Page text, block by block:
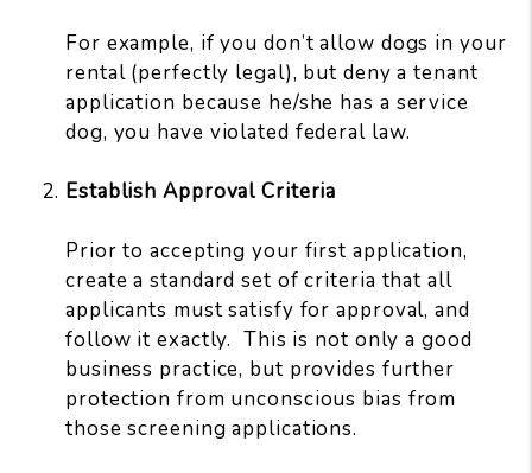
For example, if you don’t allow dogs in your
rental (perfectly legal), but deny a tenant
application because he/she has a service
dog, you have violated federal law.
Establish Approval Criteria
Prior to accepting your first application,
create a standard set of criteria that all
applicants must satisfy for approval, and
follow it exactly. This is not only a good
business practice, but provides further
protection from unconscious bias from
those screening applications.